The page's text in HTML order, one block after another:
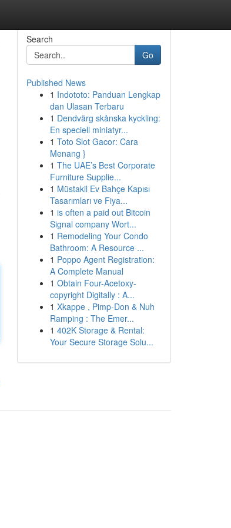
Search
Go
Published News
1 Indototo: Panduan Lengkap
dan Ulasan Terbaru
1 Dendvärg skånska kyckling:
En speciell miniatyr...
1 Toto Slot Gacor: Cara
Menang }
1 The UAE’s Best Corporate
Furniture Supplie...
1 Müstakil Ev Bahçe Kapısı
Tasarımları ve Fiya...
1 is often a paid out Bitcoin
Signal company Wort...
1 Remodeling Your Condo
Bathroom: A Resource ...
1 Poppo Agent Registration:
A Complete Manual
1 Obtain Four-Acetoxy-
copyright Digitally : A...
1 Xkappe , Pimp-Don & Nuh
Ramping : The Emer...
1 402K Storage & Rental:
Your Secure Storage Solu...